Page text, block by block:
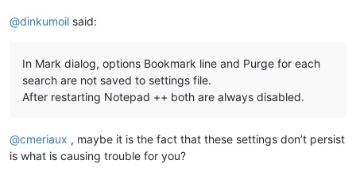
@dinkumoil said:
In Mark dialog, options Bookmark line and Purge for each
search are not saved to settings file.
After restarting Notepad ++ both are always disabled.
@cmeriaux , maybe it is the fact that these settings don’t persist
is what is causing trouble for you?